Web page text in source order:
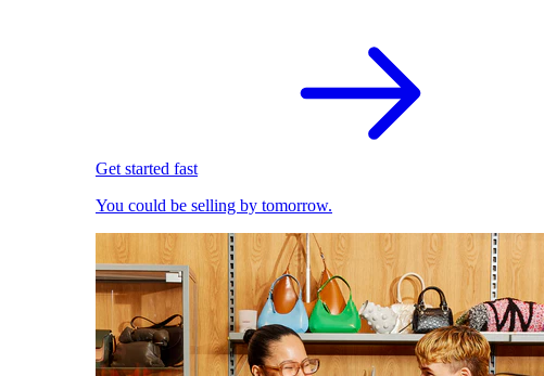
Get started fast
You could be selling by tomorrow.